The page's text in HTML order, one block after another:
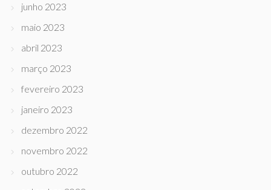
junho 2023
maio 2023
abril 2023
março 2023
fevereiro 2023
janeiro 2023
dezembro 2022
novembro 2022
outubro 2022